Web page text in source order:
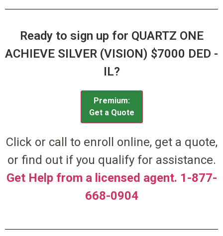
Ready to sign up for QUARTZ ONE
ACHIEVE SILVER (VISION) $7000 DED -
IL?
Premium:
Get a Quote
Click or call to enroll online, get a quote,
or find out if you qualify for assistance.
Get Help from a licensed agent. 1-877-
668-0904